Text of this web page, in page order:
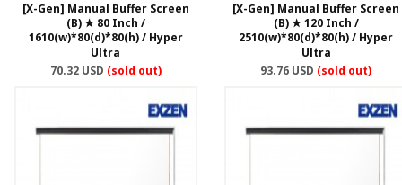
[X-Gen] Manual Buffer Screen
(B) ★ 80 Inch /
1610(w)*80(d)*80(h) / Hyper
Ultra
70.32 USD (sold out)
[X-Gen] Manual Buffer Screen
(B) ★ 120 Inch /
2510(w)*80(d)*80(h) / Hyper
Ultra
93.76 USD (sold out)